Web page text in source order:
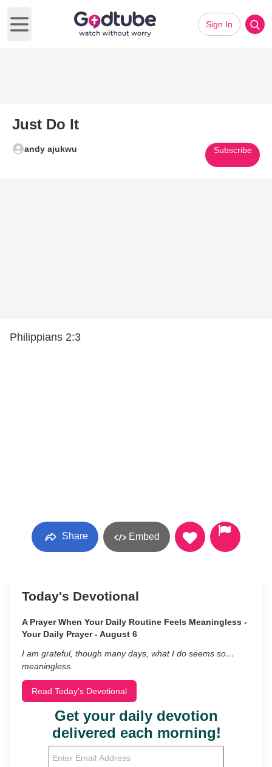
Open main menu
Sign In
Just Do It
andy ajukwu Subscribe
Philippians 2:3
Share Embed
Today's Devotional
A Prayer When Your Daily Routine Feels Meaningless -
Your Daily Prayer - August 6
I am grateful, though many days, what I do seems so…
meaningless.
Read Today's Devotional